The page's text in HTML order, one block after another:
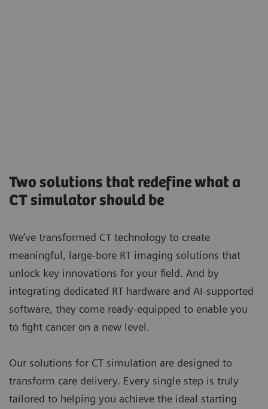
Two solutions that redefine what a
CT simulator should be
We’ve transformed CT technology to create
meaningful, large-bore RT imaging solutions that
unlock key innovations for your field. And by
integrating dedicated RT hardware and AI-supported
software, they come ready-equipped to enable you
to fight cancer on a new level.
Our solutions for CT simulation are designed to
transform care delivery. Every single step is truly
tailored to helping you achieve the ideal starting